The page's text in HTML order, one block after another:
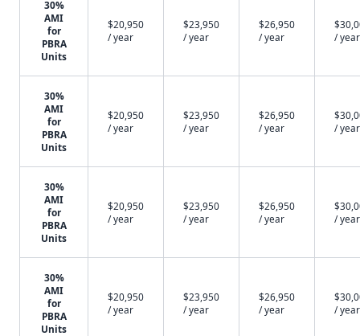
30%
AMI
for
PBRA
Units
$20,950
/ year
$23,950
/ year
$26,950
/ year
/ year
30%
AMI
for
PBRA
Units
$20,950
/ year
$23,950
/ year
$26,950
/ year
/ year
30%
AMI
for
PBRA
Units
$20,950
/ year
$23,950
/ year
$26,950
/ year
/ year
30%
AMI
for
PBRA
Units
$20,950
/ year
$23,950
/ year
$26,950
/ year
/ year